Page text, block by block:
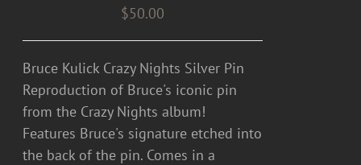
$50.00
Bruce Kulick Crazy Nights Silver Pin
Reproduction of Bruce's iconic pin
from the Crazy Nights album!
Features Bruce's signature etched into
the back of the pin. Comes in a